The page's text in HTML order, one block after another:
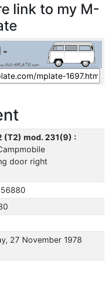
link to my M-
(T2) mod. 231(9) :
door right
27 November 1978